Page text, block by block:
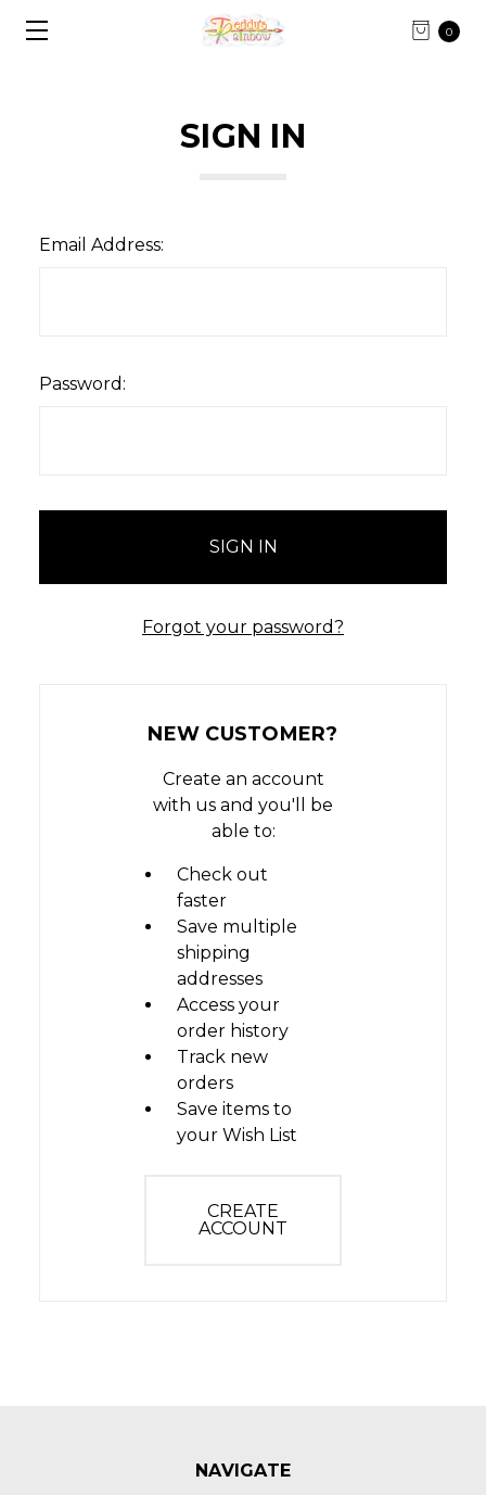
0
SIGN IN
Email Address:
Password:
Forgot your password?
NEW CUSTOMER?
Create an account
with us and you'll be
able to:
Check out
faster
Save multiple
shipping
addresses
Access your
order history
Track new
orders
Save items to
your Wish List
CREATE
ACCOUNT
NAVIGATE